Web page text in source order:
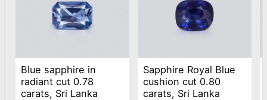
Blue sapphire in
radiant cut 0.78
carats, Sri Lanka
Sapphire Royal Blue
cushion cut 0.80
carats, Sri Lanka